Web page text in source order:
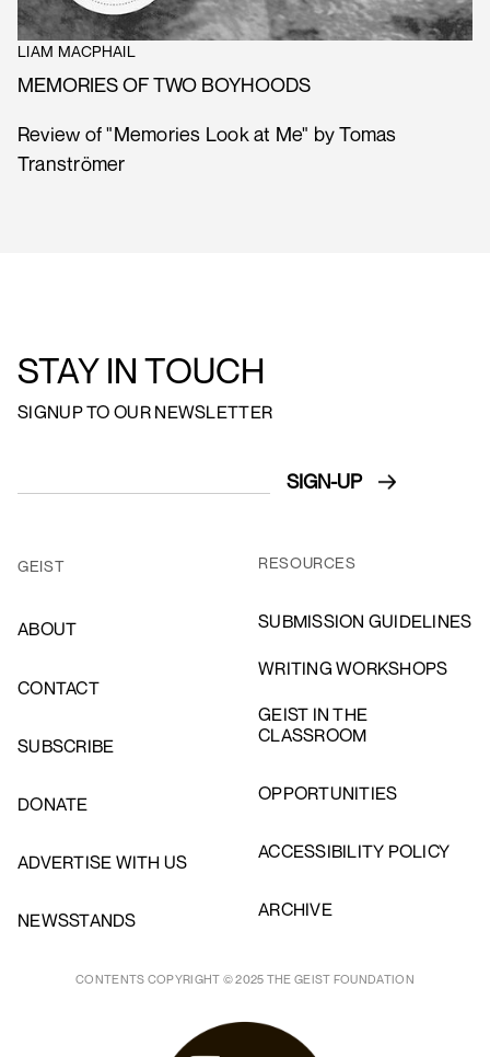
LIAM MACPHAIL
MEMORIES OF TWO BOYHOODS
Review of "Memories Look at Me" by Tomas
Tranströmer
STAY IN TOUCH
SIGNUP TO OUR NEWSLETTER
GEIST
ABOUT
CONTACT
SUBSCRIBE
DONATE
ADVERTISE WITH US
NEWSSTANDS
RESOURCES
SUBMISSION GUIDELINES
WRITING WORKSHOPS
GEIST IN THE
CLASSROOM
OPPORTUNITIES
ACCESSIBILITY POLICY
ARCHIVE
CONTENTS COPYRIGHT © 2025 THE GEIST FOUNDATION